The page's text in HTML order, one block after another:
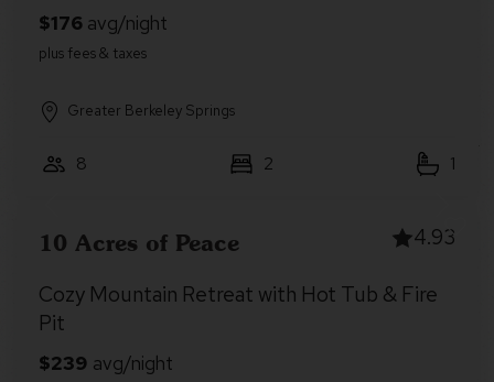
Greater Berkeley Springs
8 2 1
10 Acres of Peace 4.93
Cozy Mountain Retreat with Hot Tub & Fire
Pit